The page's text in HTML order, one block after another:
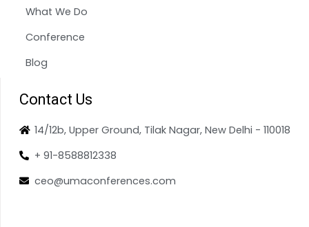
What We Do
Conference
Blog
Contact Us
14/12b, Upper Ground, Tilak Nagar, New Delhi - 110018
+ 91-8588812338
ceo@umaconferences.com